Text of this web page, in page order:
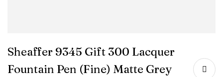
Sheaffer 9345 Gift 300 Lacquer
Fountain Pen (Fine) Matte Grey